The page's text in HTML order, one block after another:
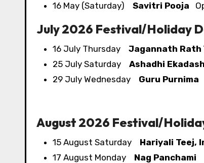
16 May (Saturday) Savitri Pooja
July 2026 Festival/​Holiday
16 July Thursday Jagannath Rath
25 July Saturday Ashadhi
29 July Wednesday Guru Purnima
August 2026 Festival/​
15 August Saturday Hariyali Teej,
17 August Monday Nag Panchami